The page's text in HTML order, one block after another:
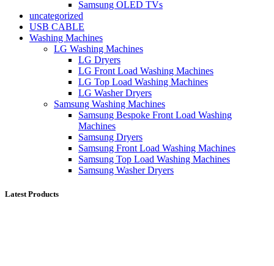
Samsung OLED TVs
uncategorized
USB CABLE
Washing Machines
LG Washing Machines
LG Dryers
LG Front Load Washing Machines
LG Top Load Washing Machines
LG Washer Dryers
Samsung Washing Machines
Samsung Bespoke Front Load Washing
Machines
Samsung Dryers
Samsung Front Load Washing Machines
Samsung Top Load Washing Machines
Samsung Washer Dryers
Latest Products